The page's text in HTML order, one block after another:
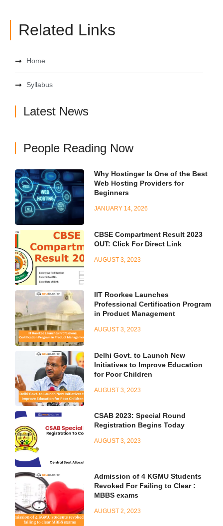
Related Links
Home
Syllabus
Latest News
People Reading Now
Why Hostinger Is One of the Best
Web Hosting Providers for
Beginners
JANUARY 14, 2026
CBSE Compartment Result 2023
OUT: Click For Direct Link
AUGUST 3, 2023
IIT Roorkee Launches
Professional Certification Program
in Product Management
AUGUST 3, 2023
Delhi Govt. to Launch New
Initiatives to Improve Education
for Poor Children
AUGUST 3, 2023
CSAB 2023: Special Round
Registration Begins Today
AUGUST 3, 2023
Admission of 4 KGMU Students
Revoked For Failing to Clear :
MBBS exams
AUGUST 2, 2023